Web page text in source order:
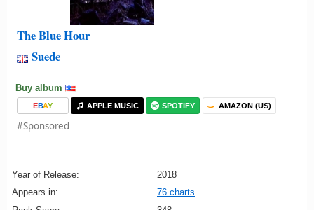
The Blue Hour
Suede
Buy album
EBAY APPLE MUSIC SPOTIFY AMAZON (US)
#Sponsored
Year of Release:
2018
Appears in:
76 charts